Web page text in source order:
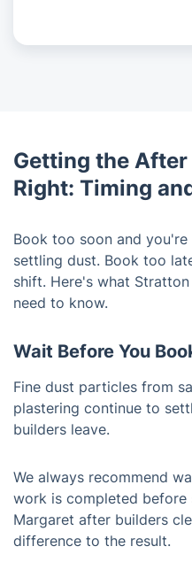
Getting the
Right: Timing
Book too soon and
settling dust. Book too
shift. Here's what
need to know.
Wait Before You
Fine dust particles from
plastering continue to
builders leave.
We always recommend
work is completed before
Margaret after builders
difference to the result.